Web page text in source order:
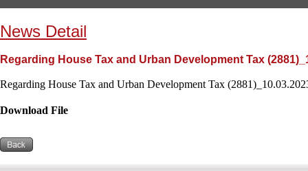
News Detail
Regarding House Tax and Urban Development Tax
Regarding House Tax and Urban Development Tax
Download File